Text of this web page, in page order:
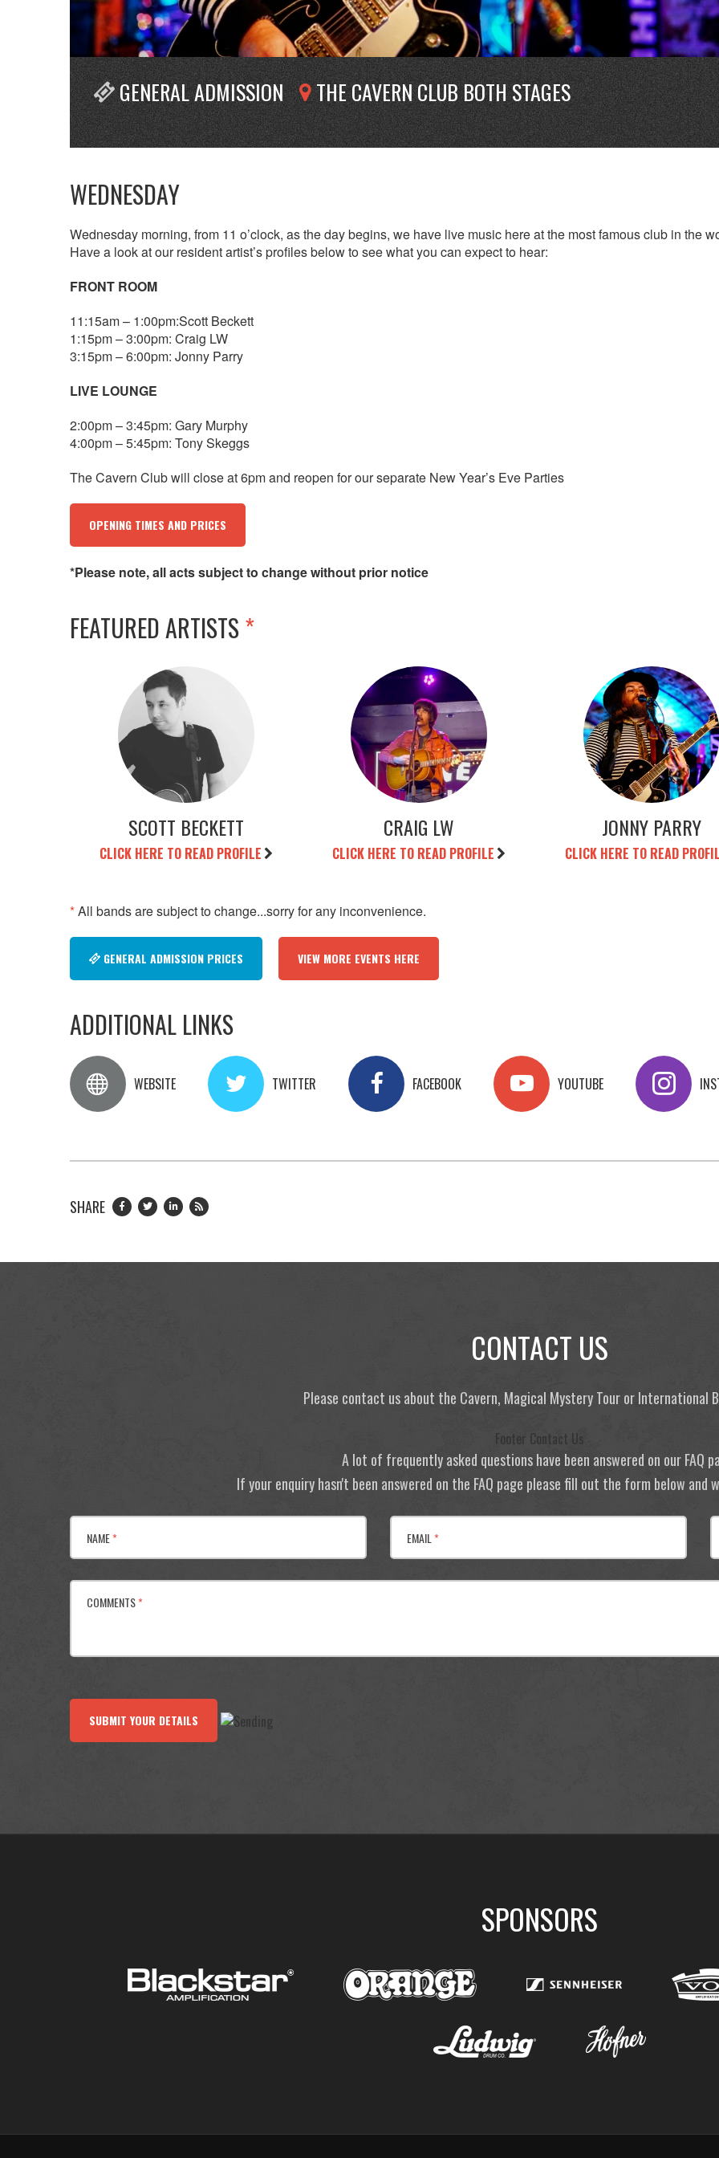
GENERAL ADMISSION THE CAVERN CLUB BOTH STAGES
WEDNESDAY
Wednesday morning, from 11 o’clock, as the day begins, we have live music here at the most famous club in the
Have a look at our resident artist’s profiles below to see what you can expect to hear:
FRONT ROOM
11:15am – 1:00pm:Scott Beckett
1:15pm – 3:00pm: Craig LW
3:15pm – 6:00pm: Jonny Parry
LIVE LOUNGE
2:00pm – 3:45pm: Gary Murphy
4:00pm – 5:45pm: Tony Skeggs
The Cavern Club will close at 6pm and reopen for our separate New Year’s Eve Parties
OPENING TIMES AND PRICES
*Please note, all acts subject to change without prior notice
FEATURED ARTISTS*
SCOTT BECKETT
CLICK HERE TO READ PROFILE
CRAIG LW
CLICK HERE TO READ PROFILE
JONNY PARRY
CLICK HERE TO READ
*All bands are subject to change...sorry for any inconvenience.
GENERAL ADMISSION PRICES VIEW MORE EVENTS HERE
ADDITIONAL LINKS
WEBSITE TWITTER FACEBOOK YOUTUBE
SHARE
CONTACT US
Please contact us about the Cavern, Magical Mystery Tour or International
Footer Contact Us
A lot of frequently asked questions have been answered on our FAQ
If your enquiry hasn't been answered on the FAQ page please fill out the form below and
NAME* EMAIL *
COMMENTS*
SUBMIT YOUR DETAILS
SPONSORS